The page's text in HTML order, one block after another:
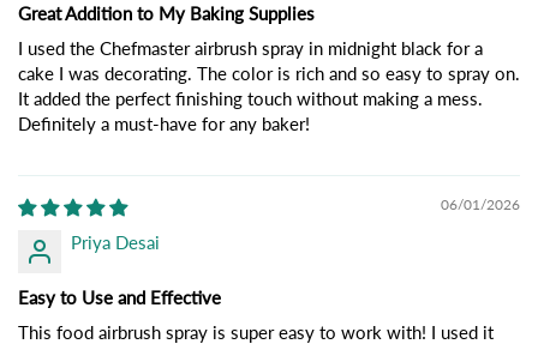
Great Addition to My Baking Supplies
I used the Chefmaster airbrush spray in midnight black for a
cake I was decorating. The color is rich and so easy to spray on.
It added the perfect finishing touch without making a mess.
Definitely a must-have for any baker!
06/01/2026
Priya Desai
Easy to Use and Effective
This food airbrush spray is super easy to work with! I used it